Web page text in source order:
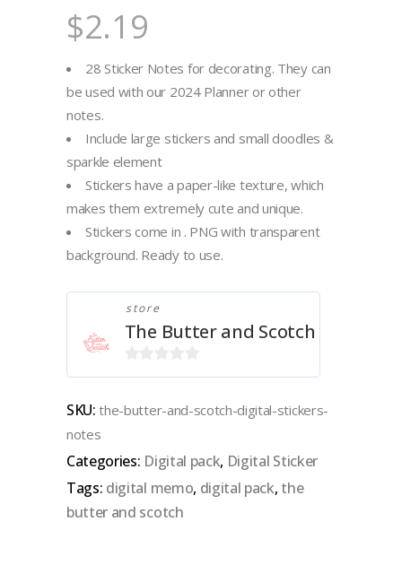
$2.19
28 Sticker Notes for decorating. They can
be used with our 2024 Planner or other
notes.
Include large stickers and small doodles &
sparkle element
Stickers have a paper-like texture, which
makes them extremely cute and unique.
Stickers come in . PNG with transparent
background. Ready to use.
store
The Butter and Scotch
of
SKU:the-butter-and-scotch-digital-stickers-
notes
Categories: Digital pack, Digital Sticker
Tags: digital memo, digital pack, the
butter and scotch